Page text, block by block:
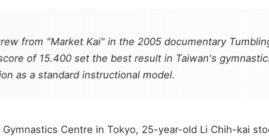
from "Market Kai" in the 2005 documentary
of 15.400 set the best result in Taiwan's
as a standard instructional model.
Centre in Tokyo, 25-year-old Li Chih-kai